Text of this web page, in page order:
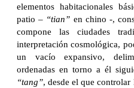
elementos habitacionales
patio – “tian” en chino -,
compone las ciudades
interpretación cosmológica,
un vacío expansivo,
ordenadas en torno a él
“tang”, desde el que